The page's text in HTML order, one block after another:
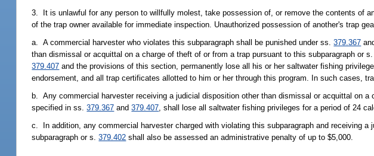
3. It is unlawful for any person to willfully molest, take possession of, or remove the contents of
of the trap owner available for immediate inspection. Unauthorized possession of another's trap
a. A commercial harvester who violates this subparagraph shall be punished under ss.379.367
than dismissal or acquittal on a charge of theft of or from a trap pursuant to this subparagraph or
379.407 and the provisions of this section, permanently lose all his or her saltwater fishing
endorsement, and all trap certificates allotted to him or her through this program. In such cases,
b. Any commercial harvester receiving a judicial disposition other than dismissal or acquittal on
specified in ss.379.367 and379.407, shall lose all saltwater fishing privileges for a period of 24
c. In addition, any commercial harvester charged with violating this subparagraph and receiving
subparagraph or s.379.402 shall also be assessed an administrative penalty of up to $5,000.